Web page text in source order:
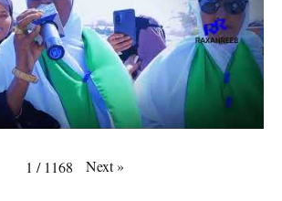
1 / 1168 Next»